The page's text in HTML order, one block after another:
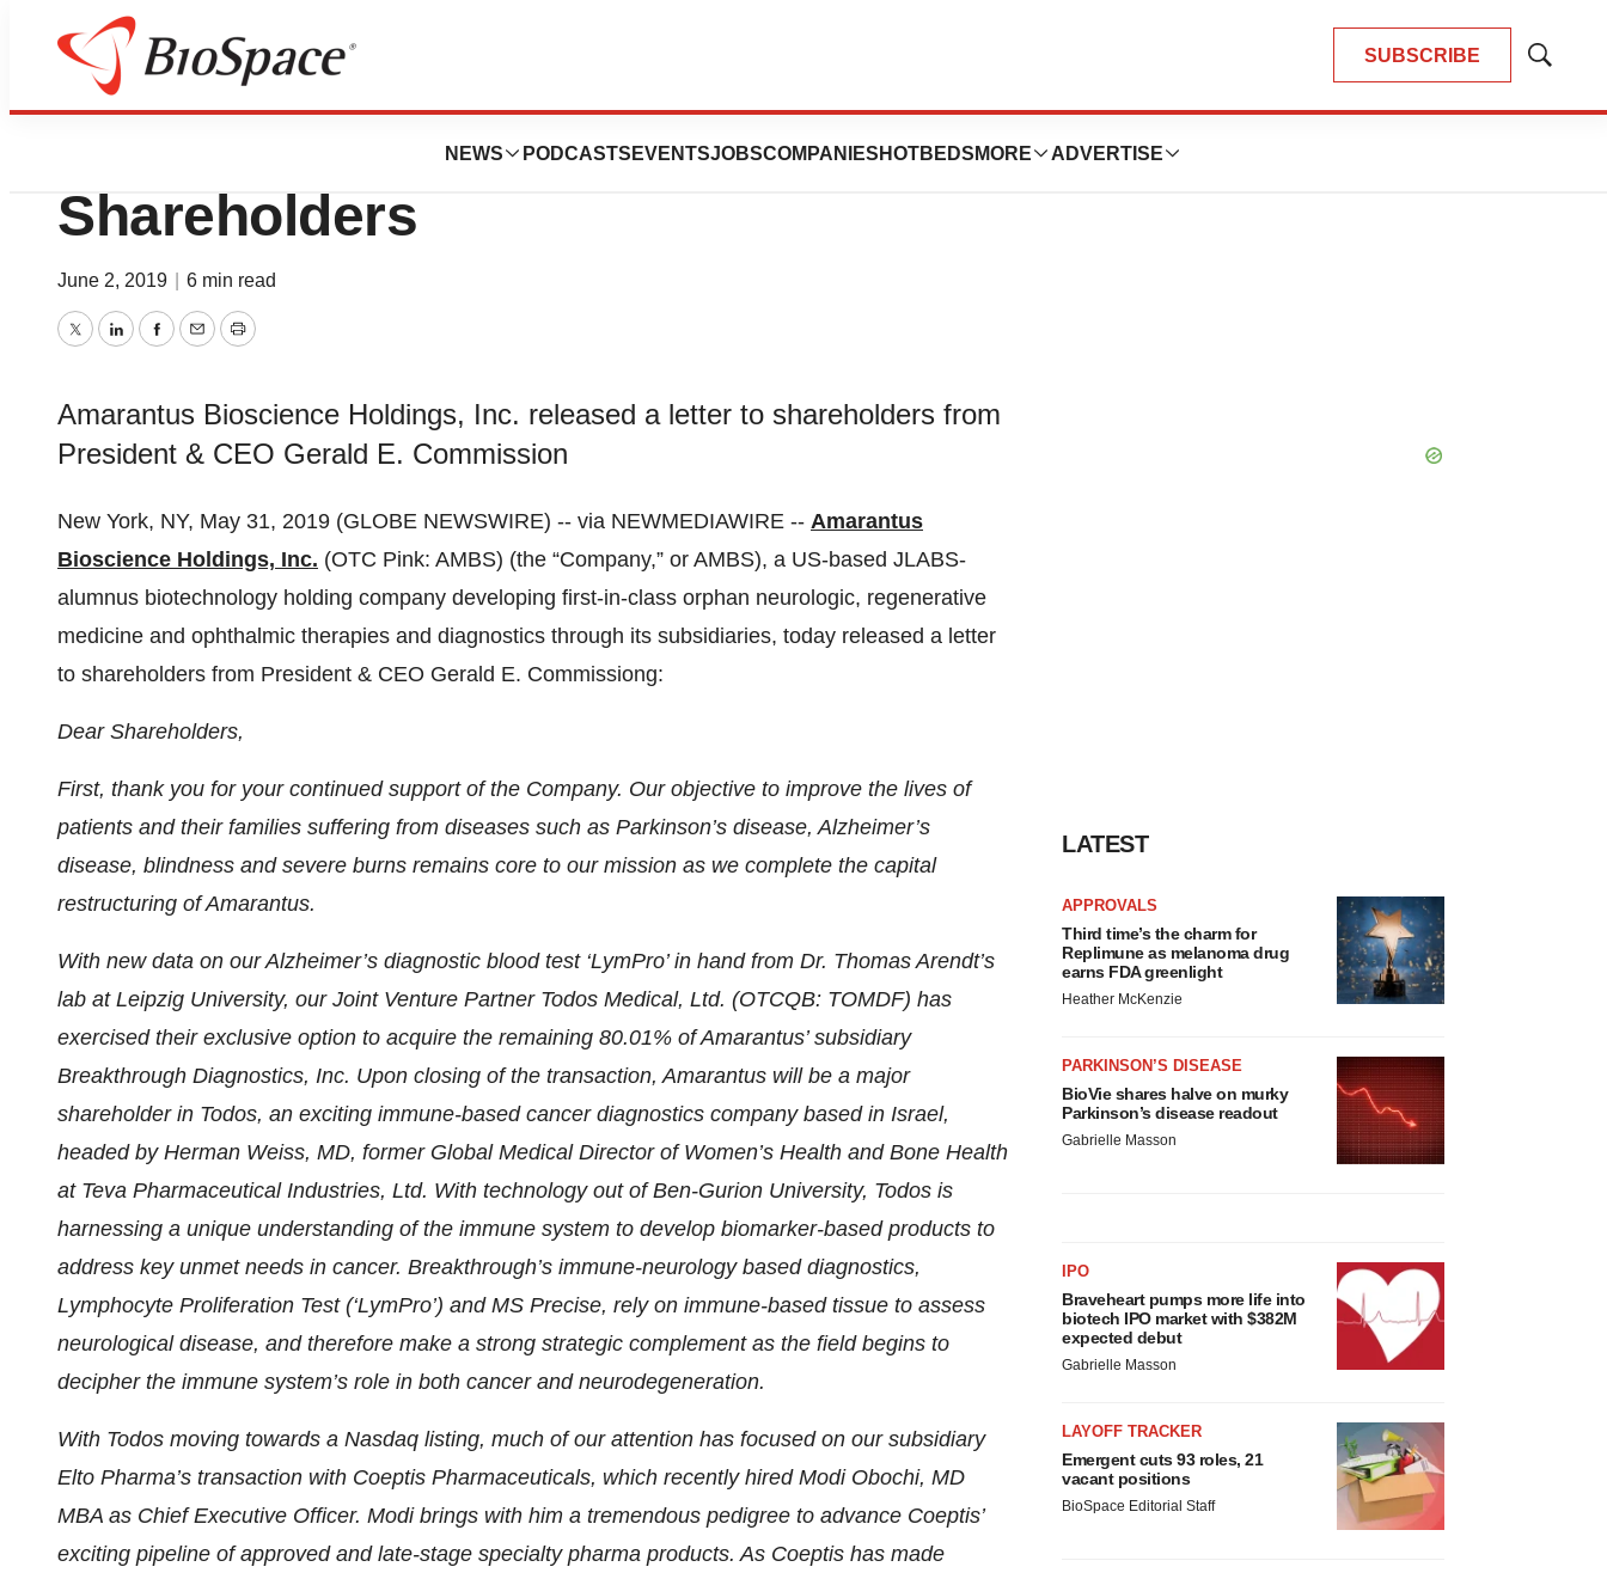
SUBSCRIBE
Show
NEWS PODCASTS EVENTSJOBSCOMPANIES HOTBEDS MORE ADVERTISE
News Deals
Amarantus Releases Letter to
Shareholders
June 2, 2019 6 min read
TwitterLinkedInFacebook
EmailPrint
Amarantus Bioscience Holdings, Inc. released a letter to shareholders from
President & CEO Gerald E. Commission
New York, NY, May 31, 2019 (GLOBE NEWSWIRE) -- via NEWMEDIAWIRE -- Amarantus
Bioscience Holdings, Inc. (OTC Pink: AMBS) (the “Company,” or AMBS), a US-based JLABS-
alumnus biotechnology holding company developing first-in-class orphan neurologic, regenerative
medicine and ophthalmic therapies and diagnostics through its subsidiaries, today released a letter
to shareholders from President & CEO Gerald E. Commissiong:
Dear Shareholders,
First, thank you for your continued support of the Company. Our objective to improve the lives of
patients and their families suffering from diseases such as Parkinson’s disease, Alzheimer’s
disease, blindness and severe burns remains core to our mission as we complete the capital
restructuring of Amarantus.
With new data on our Alzheimer’s diagnostic blood test ‘LymPro’ in hand from Dr. Thomas Arendt’s
lab at Leipzig University, our Joint Venture Partner Todos Medical, Ltd. (OTCQB: TOMDF) has
exercised their exclusive option to acquire the remaining 80.01% of Amarantus’ subsidiary
Breakthrough Diagnostics, Inc. Upon closing of the transaction, Amarantus will be a major
shareholder in Todos, an exciting immune-based cancer diagnostics company based in Israel,
headed by Herman Weiss, MD, former Global Medical Director of Women’s Health and Bone Health
at Teva Pharmaceutical Industries, Ltd. With technology out of Ben-Gurion University, Todos is
harnessing a unique understanding of the immune system to develop biomarker-based products to
address key unmet needs in cancer. Breakthrough’s immune-neurology based diagnostics,
Lymphocyte Proliferation Test (‘LymPro’) and MS Precise, rely on immune-based tissue to assess
neurological disease, and therefore make a strong strategic complement as the field begins to
decipher the immune system’s role in both cancer and neurodegeneration.
With Todos moving towards a Nasdaq listing, much of our attention has focused on our subsidiary
Elto Pharma’s transaction with Coeptis Pharmaceuticals, which recently hired Modi Obochi, MD
MBA as Chief Executive Officer. Modi brings with him a tremendous pedigree to advance Coeptis’
exciting pipeline of approved and late-stage specialty pharma products. As Coeptis has made
LATEST
APPROVALS
Third time’s the charm for
Replimune as melanoma drug
earns FDA greenlight
Heather McKenzie
PARKINSON’S DISEASE
BioVie shares halve on murky
Parkinson’s disease readout
Gabrielle Masson
IPO
Braveheart pumps more life into
biotech IPO market with $382M
expected debut
Gabrielle Masson
LAYOFF TRACKER
Emergent cuts 93 roles, 21
vacant positions
BioSpace Editorial Staff